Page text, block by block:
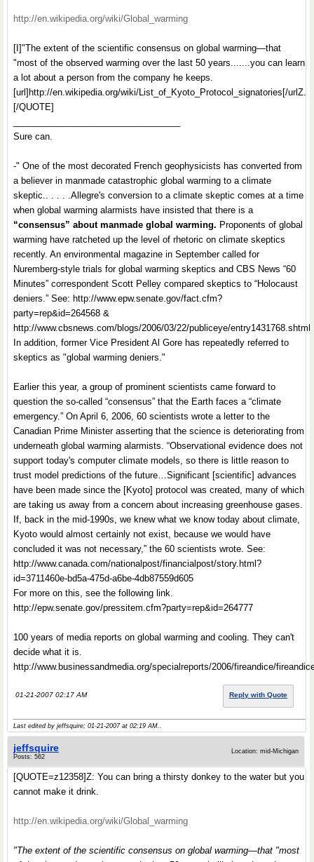
http://en.wikipedia.org/wiki/Global_warming
[I]"The extent of the scientific consensus on global warming—that
"most of the observed warming over the last 50 years.......you can learn
a lot about a person from the company he keeps.
[url]http://en.wikipedia.org/wiki/List_of_Kyoto_Protocol_signatories[/urlZ.
[/QUOTE]
Sure can.
-" One of the most decorated French geophysicists has converted from
a believer in manmade catastrophic global warming to a climate
skeptic.. . . . .Allegre's conversion to a climate skeptic comes at a time
when global warming alarmists have insisted that there is a
“consensus” about manmade global warming. Proponents of global
warming have ratcheted up the level of rhetoric on climate skeptics
recently. An environmental magazine in September called for
Nuremberg-style trials for global warming skeptics and CBS News “60
Minutes” correspondent Scott Pelley compared skeptics to “Holocaust
deniers.” See: http://www.epw.senate.gov/fact.cfm?
party=rep&id=264568 &
http://www.cbsnews.com/blogs/2006/03/22/publiceye/entry1431768.shtml
In addition, former Vice President Al Gore has repeatedly referred to
skeptics as "global warming deniers."
Earlier this year, a group of prominent scientists came forward to
question the so-called “consensus” that the Earth faces a “climate
emergency.” On April 6, 2006, 60 scientists wrote a letter to the
Canadian Prime Minister asserting that the science is deteriorating from
underneath global warming alarmists. “Observational evidence does not
support today's computer climate models, so there is little reason to
trust model predictions of the future…Significant [scientific] advances
have been made since the [Kyoto] protocol was created, many of which
are taking us away from a concern about increasing greenhouse gases.
If, back in the mid-1990s, we knew what we know today about climate,
Kyoto would almost certainly not exist, because we would have
concluded it was not necessary,” the 60 scientists wrote. See:
http://www.canada.com/nationalpost/financialpost/story.html?
id=3711460e-bd5a-475d-a6be-4db87559d605
For more on this, see the following link.
http://epw.senate.gov/pressitem.cfm?party=rep&id=264777
100 years of media reports on global warming and cooling. They can't
decide what it is.
http://www.businessandmedia.org/specialreports/2006/fireandice/
01-21-2007 02:17 AM Reply with Quote
Last edited by jeffsquire; 01-21-2007 at 02:19 AM..
jeffsquire
Posts: 562
Location: mid-Michigan
[QUOTE=z12358]Z: You can bring a thirsty donkey to the water but you
cannot make it drink.
http://en.wikipedia.org/wiki/Global_warming
"The extent of the scientific consensus on global warming—that "most